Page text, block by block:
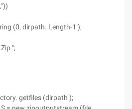
(0, dirpath. Length-1 );
";
getfiles (dirpath );